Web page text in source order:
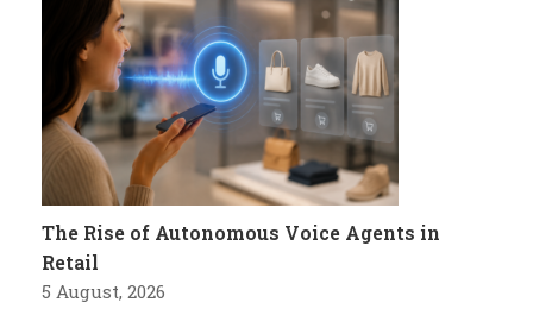
The Rise of Autonomous Voice Agents in
Retail
5 August, 2026